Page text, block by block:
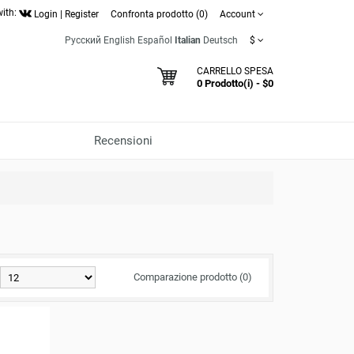
Login Register Confronta prodotto (0) Account
Русский English Español Italian Deutsch $
CARRELLO SPESA
0 Prodotto(i) - $0
Recensioni
Comparazione prodotto (0)